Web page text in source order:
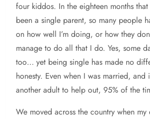
four kiddos. In the eighteen months
been a single parent, so many people
on how well I’m doing, or how they
manage to do all that I do. Yes, some
too… yet being single has made no
honesty. Even when I was married, and
another adult to help out, 95% of the
We moved across the country when my